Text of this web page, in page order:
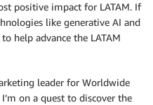
positive impact for LATAM. If
like generative AI and
help advance the LATAM
leader for Worldwide
on a quest to discover the